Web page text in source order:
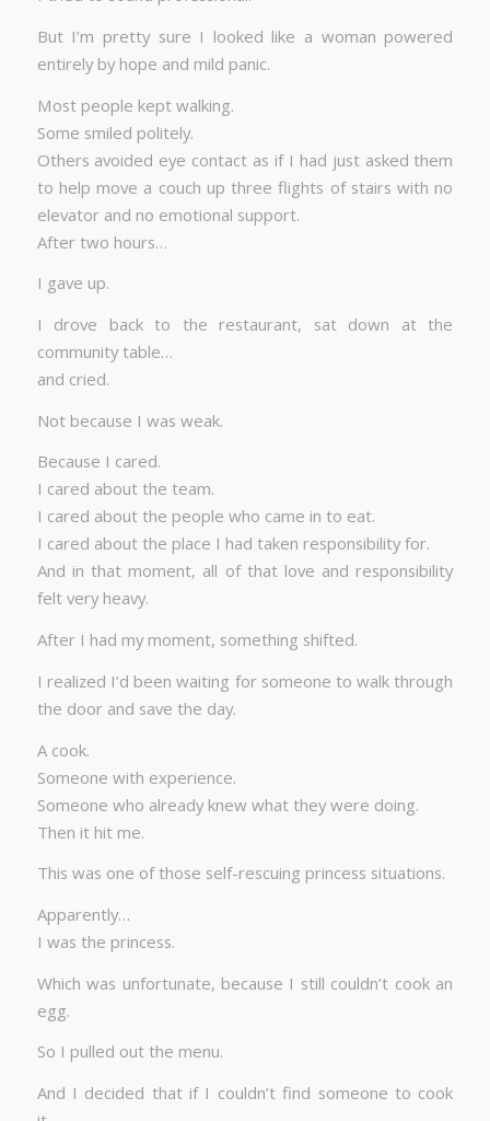
But I’m pretty sure I looked like a woman powered
entirely by hope and mild panic.
Most people kept walking.
Some smiled politely.
Others avoided eye contact as if I had just asked them
to help move a couch up three flights of stairs with no
elevator and no emotional support.
After two hours…
I gave up.
I drove back to the restaurant, sat down at the
community table…
and cried.
Not because I was weak.
Because I cared.
I cared about the team.
I cared about the people who came in to eat.
I cared about the place I had taken responsibility for.
And in that moment, all of that love and responsibility
felt very heavy.
After I had my moment, something shifted.
I realized I’d been waiting for someone to walk through
the door and save the day.
A cook.
Someone with experience.
Someone who already knew what they were doing.
Then it hit me.
This was one of those self-rescuing princess situations.
Apparently…
I was the princess.
Which was unfortunate, because I still couldn’t cook an
egg.
So I pulled out the menu.
And I decided that if I couldn’t find someone to cook